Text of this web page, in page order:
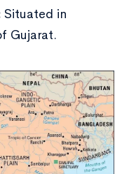
Situated in
Gujarat.